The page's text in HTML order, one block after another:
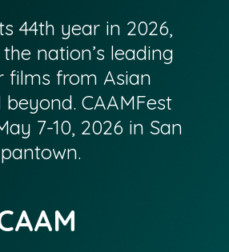
44th year in 2026,
nation’s leading
films from Asian
CAAMFest
7-10, 2026 in San